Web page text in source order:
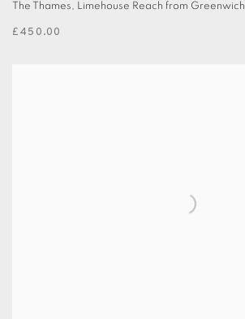
The Thames, Limehouse Reach from Greenwich
£450.00